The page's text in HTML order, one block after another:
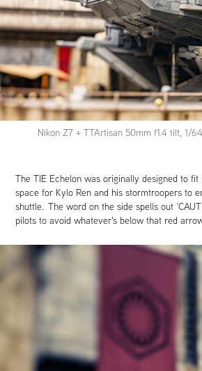
Nikon Z7 + TTArtisan 50mm f1.4 tilt, 1/
The TIE Echelon was originally designed to
space for Kylo Ren and his stormtroopers to
shuttle. The word on the side spells out
pilots to avoid whatever's below that red